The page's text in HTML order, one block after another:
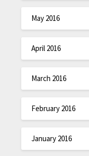
May 2016
April 2016
March 2016
February 2016
January 2016